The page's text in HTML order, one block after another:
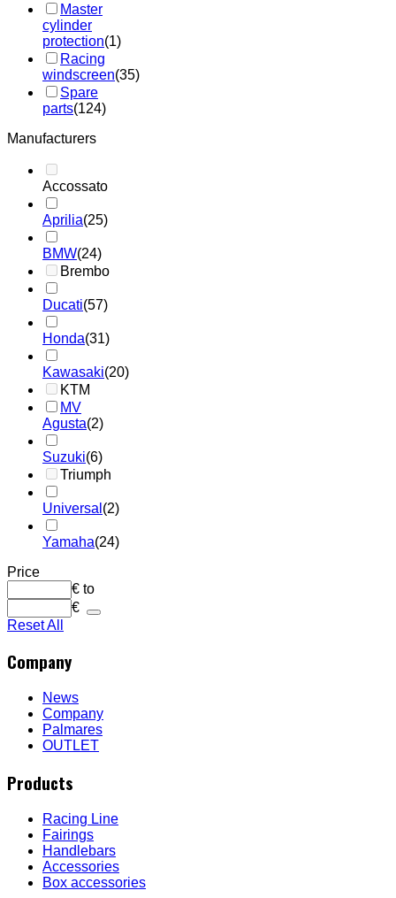
Master
cylinder
protection(1)
Racing
windscreen(35)
Spare
parts(124)
Manufacturers
Accossato
Aprilia(25)
BMW(24)
Brembo
Ducati(57)
Honda(31)
Kawasaki(20)
KTM
MV
Agusta(2)
Suzuki(6)
Triumph
Universal (2)
Yamaha(24)
Price
€ to
€
Reset All
Company
News
Company
Palmares
OUTLET
Products
Racing Line
Fairings
Handlebars
Accessories
Box accessories